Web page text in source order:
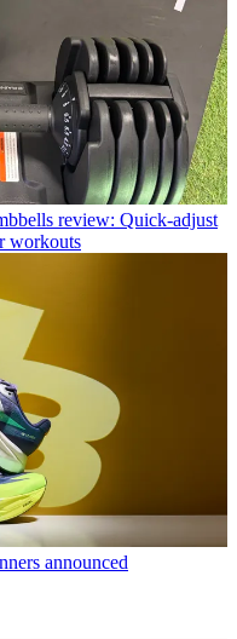
review: Quick-adjust
workouts
announced